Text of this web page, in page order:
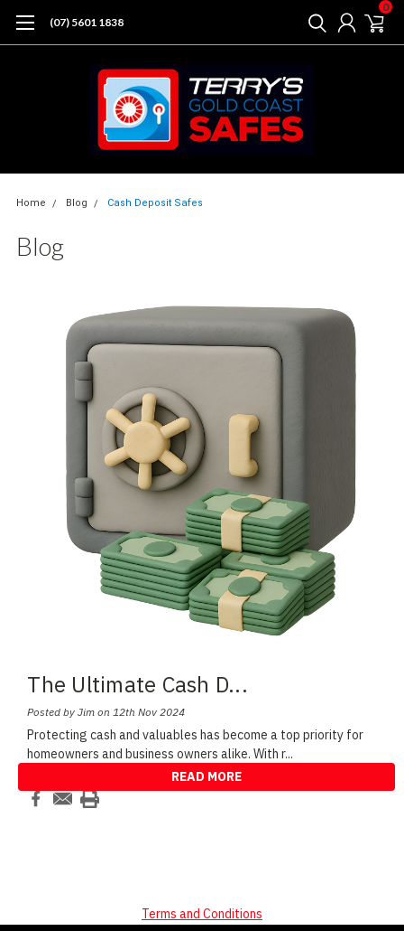
(07) 5601 1838
0
Home Blog Cash Deposit Safes
Blog
The Ultimate Cash D...
Posted by Jim on 12th Nov 2024
Protecting cash and valuables has become a top priority for
homeowners and business owners alike. With r...
READ MORE
Terms and Conditions